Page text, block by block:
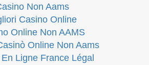
Non Aams
Casino Online
Online Non AAMS
Online Non Aams
Ligne France Légal